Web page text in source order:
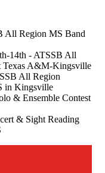
All Region MS Band
14th - ATSSB All
Texas A&M-Kingsville
All Region
in Kingsville
& Ensemble Contest
& Sight Reading